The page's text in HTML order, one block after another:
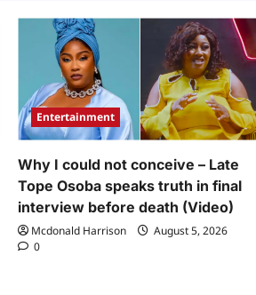
Entertainment
Why I could not conceive – Late
Tope Osoba speaks truth in final
interview before death (Video)
Mcdonald Harrison
August 5, 2026
0